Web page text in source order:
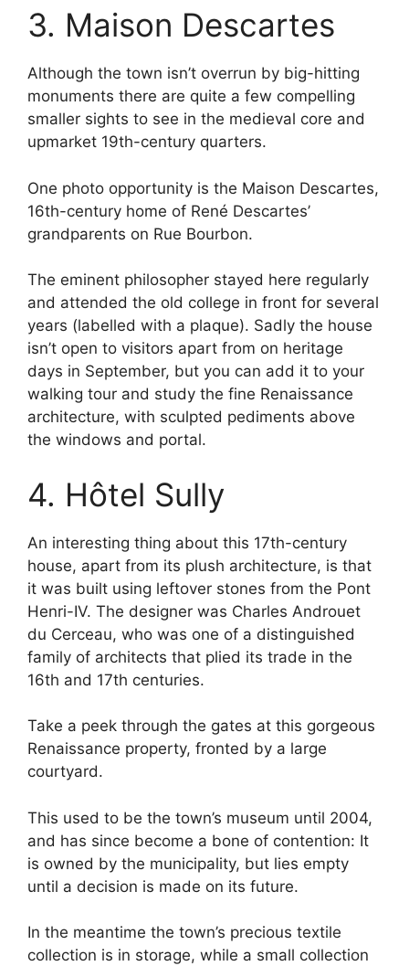
3. Maison Descartes
Although the town isn’t overrun by big-hitting
monuments there are quite a few compelling
smaller sights to see in the medieval core and
upmarket 19th-century quarters.
One photo opportunity is the Maison Descartes,
16th-century home of René Descartes’
grandparents on Rue Bourbon.
The eminent philosopher stayed here regularly
and attended the old college in front for several
years (labelled with a plaque). Sadly the house
isn’t open to visitors apart from on heritage
days in September, but you can add it to your
walking tour and study the fine Renaissance
architecture, with sculpted pediments above
the windows and portal.
4. Hôtel Sully
An interesting thing about this 17th-century
house, apart from its plush architecture, is that
it was built using leftover stones from the Pont
Henri-IV. The designer was Charles Androuet
du Cerceau, who was one of a distinguished
family of architects that plied its trade in the
16th and 17th centuries.
Take a peek through the gates at this gorgeous
Renaissance property, fronted by a large
courtyard.
This used to be the town’s museum until 2004,
and has since become a bone of contention: It
is owned by the municipality, but lies empty
until a decision is made on its future.
In the meantime the town’s precious textile
collection is in storage, while a small collection